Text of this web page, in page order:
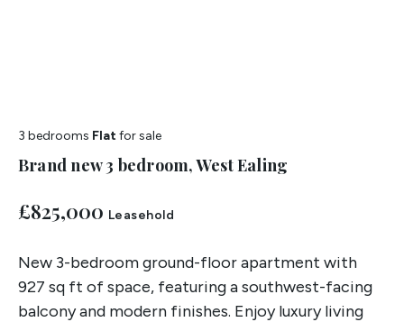
3 bedrooms Flatfor sale
Brand new 3 bedroom, West Ealing
£825,000 Leasehold
New 3-bedroom ground-floor apartment with
927 sq ft of space, featuring a southwest-facing
balcony and modern finishes. Enjoy luxury living